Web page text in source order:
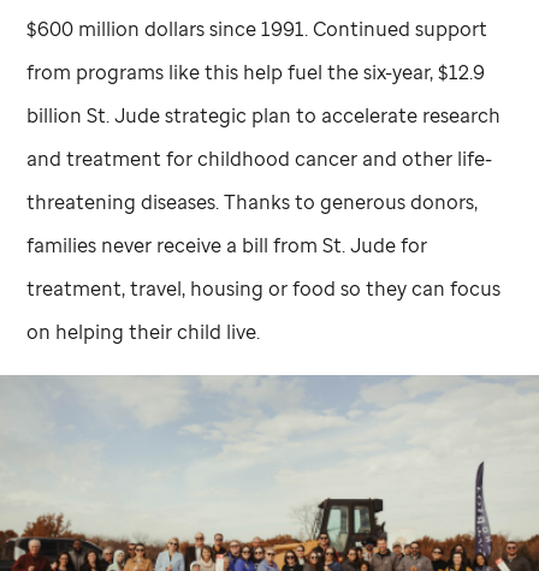
$600 million dollars since 1991. Continued support
from programs like this help fuel the six-year, $12.9
billionSt. Judestrategic plan to accelerate research
and treatment for childhood cancer and other life-
threatening diseases. Thanks to generous donors,
families never receive a bill fromSt. Judefor
treatment, travel, housing or food so they can focus
on helping their child live.